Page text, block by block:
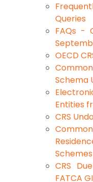
Queries
FAQs -
OECD
Schema
Entities
CRS
Schemes
CRS
FATCA